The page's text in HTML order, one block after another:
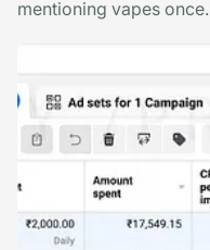
mentioning vapes once.